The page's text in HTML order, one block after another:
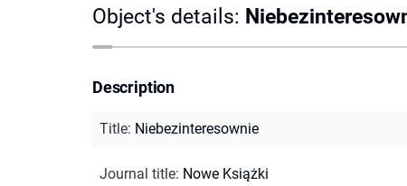
Object's details:
Description
Title: Niebezinteresownie
Journal title: Nowe Książki